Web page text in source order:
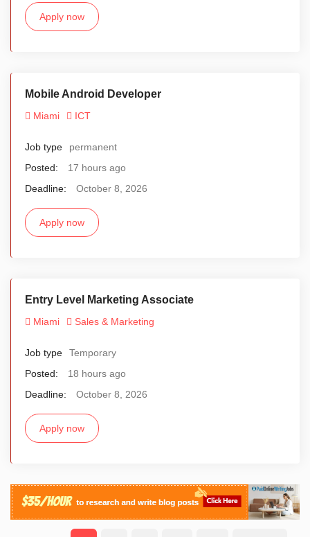
Apply now
Mobile Android Developer
Miami ICT
Job type
permanent
Posted:
17 hours ago
Deadline:
October 8, 2026
Apply now
Entry Level Marketing Associate
Miami Sales & Marketing
Job type
Temporary
Posted:
18 hours ago
Deadline:
October 8, 2026
Apply now